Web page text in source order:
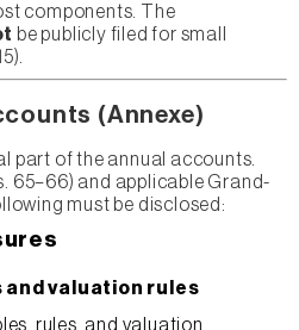
components. The
be publicly filed for small
(Annexe)
part of the annual accounts.
65–66) and applicable Grand-
must be disclosed:
valuation rules
rules, and valuation